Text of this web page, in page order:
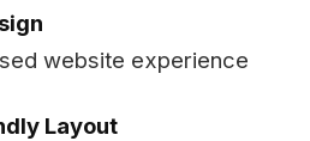
website experience
Layout